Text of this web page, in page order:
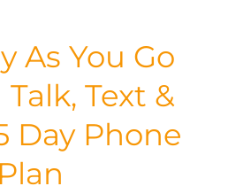
As You Go
Text &
Day Phone
Plan